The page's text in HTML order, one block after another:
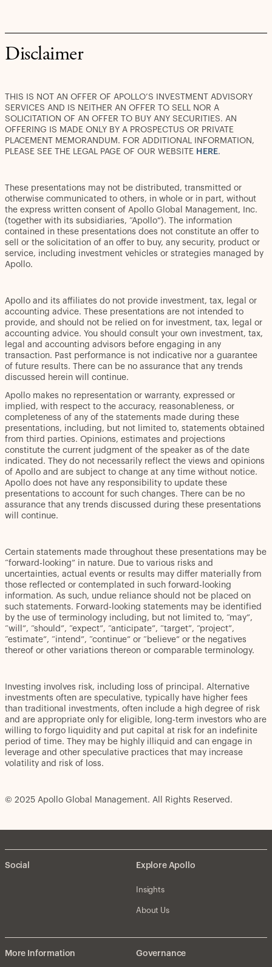
Disclaimer
THIS IS NOT AN OFFER OF APOLLO’S INVESTMENT ADVISORY
SERVICES AND IS NEITHER AN OFFER TO SELL NOR A
SOLICITATION OF AN OFFER TO BUY ANY SECURITIES. AN
OFFERING IS MADE ONLY BY A PROSPECTUS OR PRIVATE
PLACEMENT MEMORANDUM. FOR ADDITIONAL INFORMATION,
PLEASE SEE THE LEGAL PAGE OF OUR WEBSITE HERE.
These presentations may not be distributed, transmitted or
otherwise communicated to others, in whole or in part, without
the express written consent of Apollo Global Management, Inc.
(together with its subsidiaries, “Apollo”). The information
contained in these presentations does not constitute an offer to
sell or the solicitation of an offer to buy, any security, product or
service, including investment vehicles or strategies managed by
Apollo.
Apollo and its affiliates do not provide investment, tax, legal or
accounting advice. These presentations are not intended to
provide, and should not be relied on for investment, tax, legal or
accounting advice. You should consult your own investment, tax,
legal and accounting advisors before engaging in any
transaction. Past performance is not indicative nor a guarantee
of future results. There can be no assurance that any trends
discussed herein will continue.
Apollo makes no representation or warranty, expressed or
implied, with respect to the accuracy, reasonableness, or
completeness of any of the statements made during these
presentations, including, but not limited to, statements obtained
from third parties. Opinions, estimates and projections
constitute the current judgment of the speaker as of the date
indicated. They do not necessarily reflect the views and opinions
of Apollo and are subject to change at any time without notice.
Apollo does not have any responsibility to update these
presentations to account for such changes. There can be no
assurance that any trends discussed during these presentations
will continue.
Certain statements made throughout these presentations may be
“forward-looking” in nature. Due to various risks and
uncertainties, actual events or results may differ materially from
those reflected or contemplated in such forward-looking
information. As such, undue reliance should not be placed on
such statements. Forward-looking statements may be identified
by the use of terminology including, but not limited to, “may”,
“will”, “should”, “expect”, “anticipate”, “target”, “project”,
“estimate”, “intend”, “continue” or “believe” or the negatives
thereof or other variations thereon or comparable terminology.
Investing involves risk, including loss of principal. Alternative
investments often are speculative, typically have higher fees
than traditional investments, often include a high degree of risk
and are appropriate only for eligible, long-term investors who are
willing to forgo liquidity and put capital at risk for an indefinite
period of time. They may be highly illiquid and can engage in
leverage and other speculative practices that may increase
volatility and risk of loss.
© 2025 Apollo Global Management. All Rights Reserved.
Social Explore Apollo
Insights
About Us
More Information Governance